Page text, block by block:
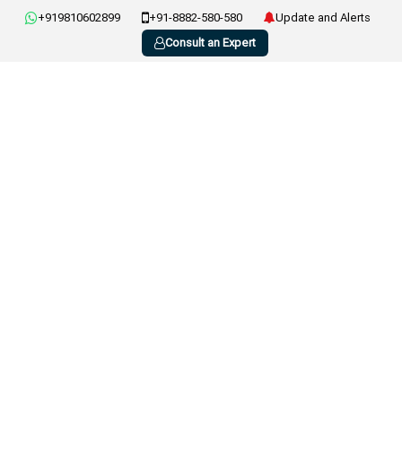
+919810602899 +91-8882-580-580
Update and Alerts
Consult an Expert